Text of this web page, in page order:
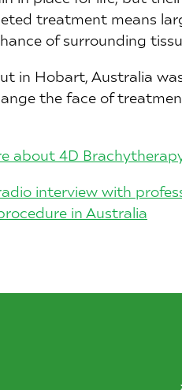
treatment means
of surrounding
in Hobart, Australia
the face of
about 4D
interview with
in Australia